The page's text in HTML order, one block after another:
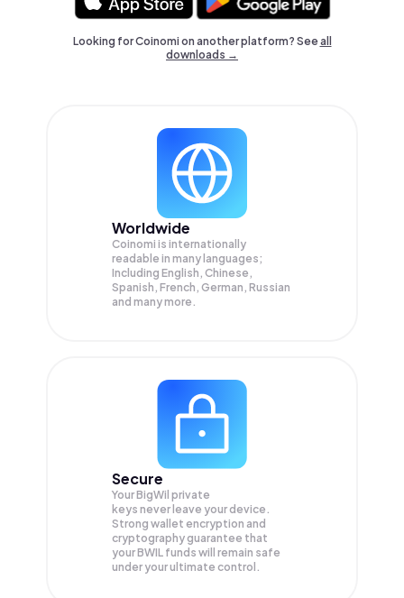
Looking for Coinomi on another platform? Seeall
downloads →
Worldwide
Coinomi is internationally
readable in many languages;
Including English, Chinese,
Spanish, French, German, Russian
and many more.
Secure
Your BigWil private
keys never leave your device.
Strong wallet encryption and
cryptography guarantee that
yourBWIL funds will remain safe
under your ultimate control.